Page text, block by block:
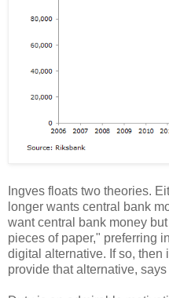
Ingves floats two theories.
longer wants central bank
want central bank money but
pieces of paper," preferring
digital alternative. If so, then
provide that alternative, says